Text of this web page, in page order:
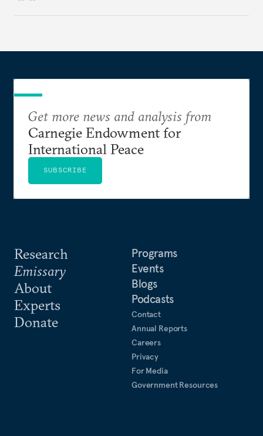
Research
Emissary
About
Experts
Donate
Programs
Events
Blogs
Podcasts
Contact
Annual Reports
Careers
Privacy
For Media
Government Resources
Get more news and analysis from
Carnegie Endowment for
International Peace
SUBSCRIBE